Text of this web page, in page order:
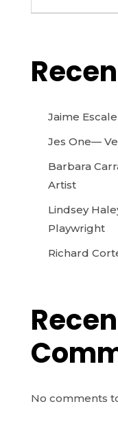
Jaime
Jes One—
Barbara
Artist
Lindsey
Playwright
Richard
No comments